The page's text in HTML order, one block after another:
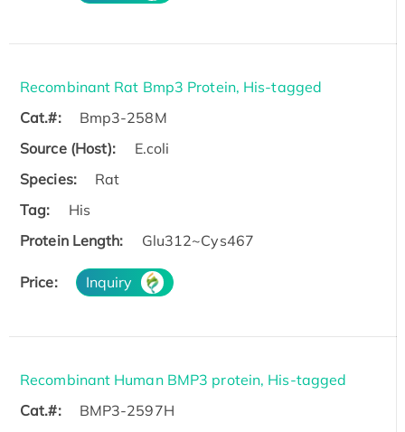
Recombinant Rat Bmp3 Protein, His-tagged
Cat.#:
Bmp3-258M
Source (Host):
E.coli
Species:
Rat
Tag:
His
Protein Length:
Glu312~Cys467
Price: Inquiry
Recombinant Human BMP3 protein, His-tagged
Cat.#:
BMP3-2597H